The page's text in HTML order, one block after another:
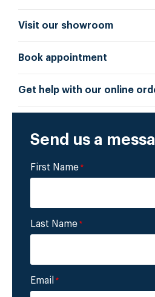
Visit our showroom
Book appointment
Get help with our online
Send us a
First Name *
Last Name *
Email *